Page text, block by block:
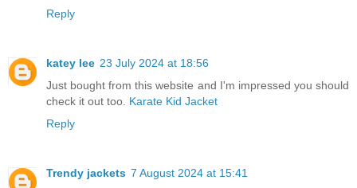
Reply
katey lee 23 July 2024 at 18:56
Just bought from this website and I'm impressed you should
check it out too. Karate Kid Jacket
Reply
Trendy jackets 7 August 2024 at 15:41